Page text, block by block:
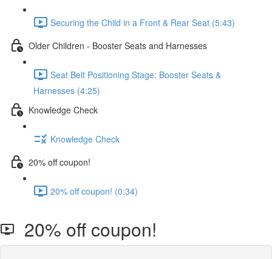
Securing the Child in a Front & Rear Seat (5:43)
Older Children - Booster Seats and Harnesses
Seat Belt Positioning Stage: Booster Seats &
Harnesses (4:25)
Knowledge Check
Knowledge Check
20% off coupon!
20% off coupon! (0:34)
20% off coupon!